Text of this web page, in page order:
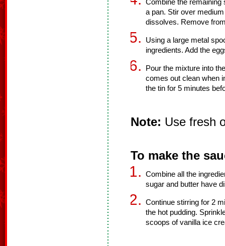
Combine the remaining
a pan. Stir over
dissolves. Remove
Using a large metal
ingredients. Add the
Pour the mixture into
comes out clean when
the tin for 5 minutes
Note: Use fresh
To make the
Combine all the
sugar and butter have
Continue stirring for 2
the hot pudding.
scoops of vanilla ice